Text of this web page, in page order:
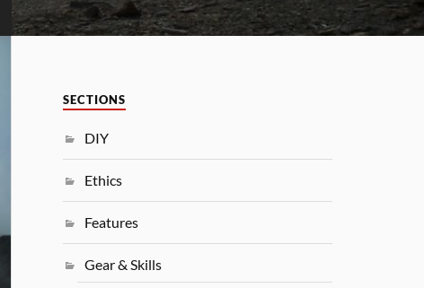
SECTIONS
DIY
Ethics
Features
Gear & Skills